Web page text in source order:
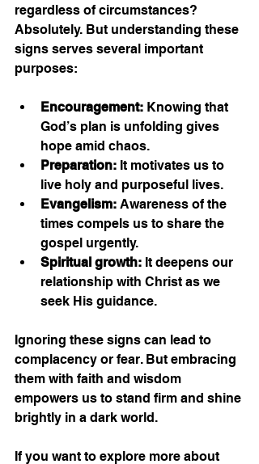
regardless of circumstances?
Absolutely. But understanding these
signs serves several important
purposes:
Encouragement: Knowing that
God’s plan is unfolding gives
hope amid chaos.
Preparation: It motivates us to
live holy and purposeful lives.
Evangelism: Awareness of the
times compels us to share the
gospel urgently.
Spiritual growth: It deepens our
relationship with Christ as we
seek His guidance.
Ignoring these signs can lead to
complacency or fear. But embracing
them with faith and wisdom
empowers us to stand firm and shine
brightly in a dark world.
If you want to explore more about